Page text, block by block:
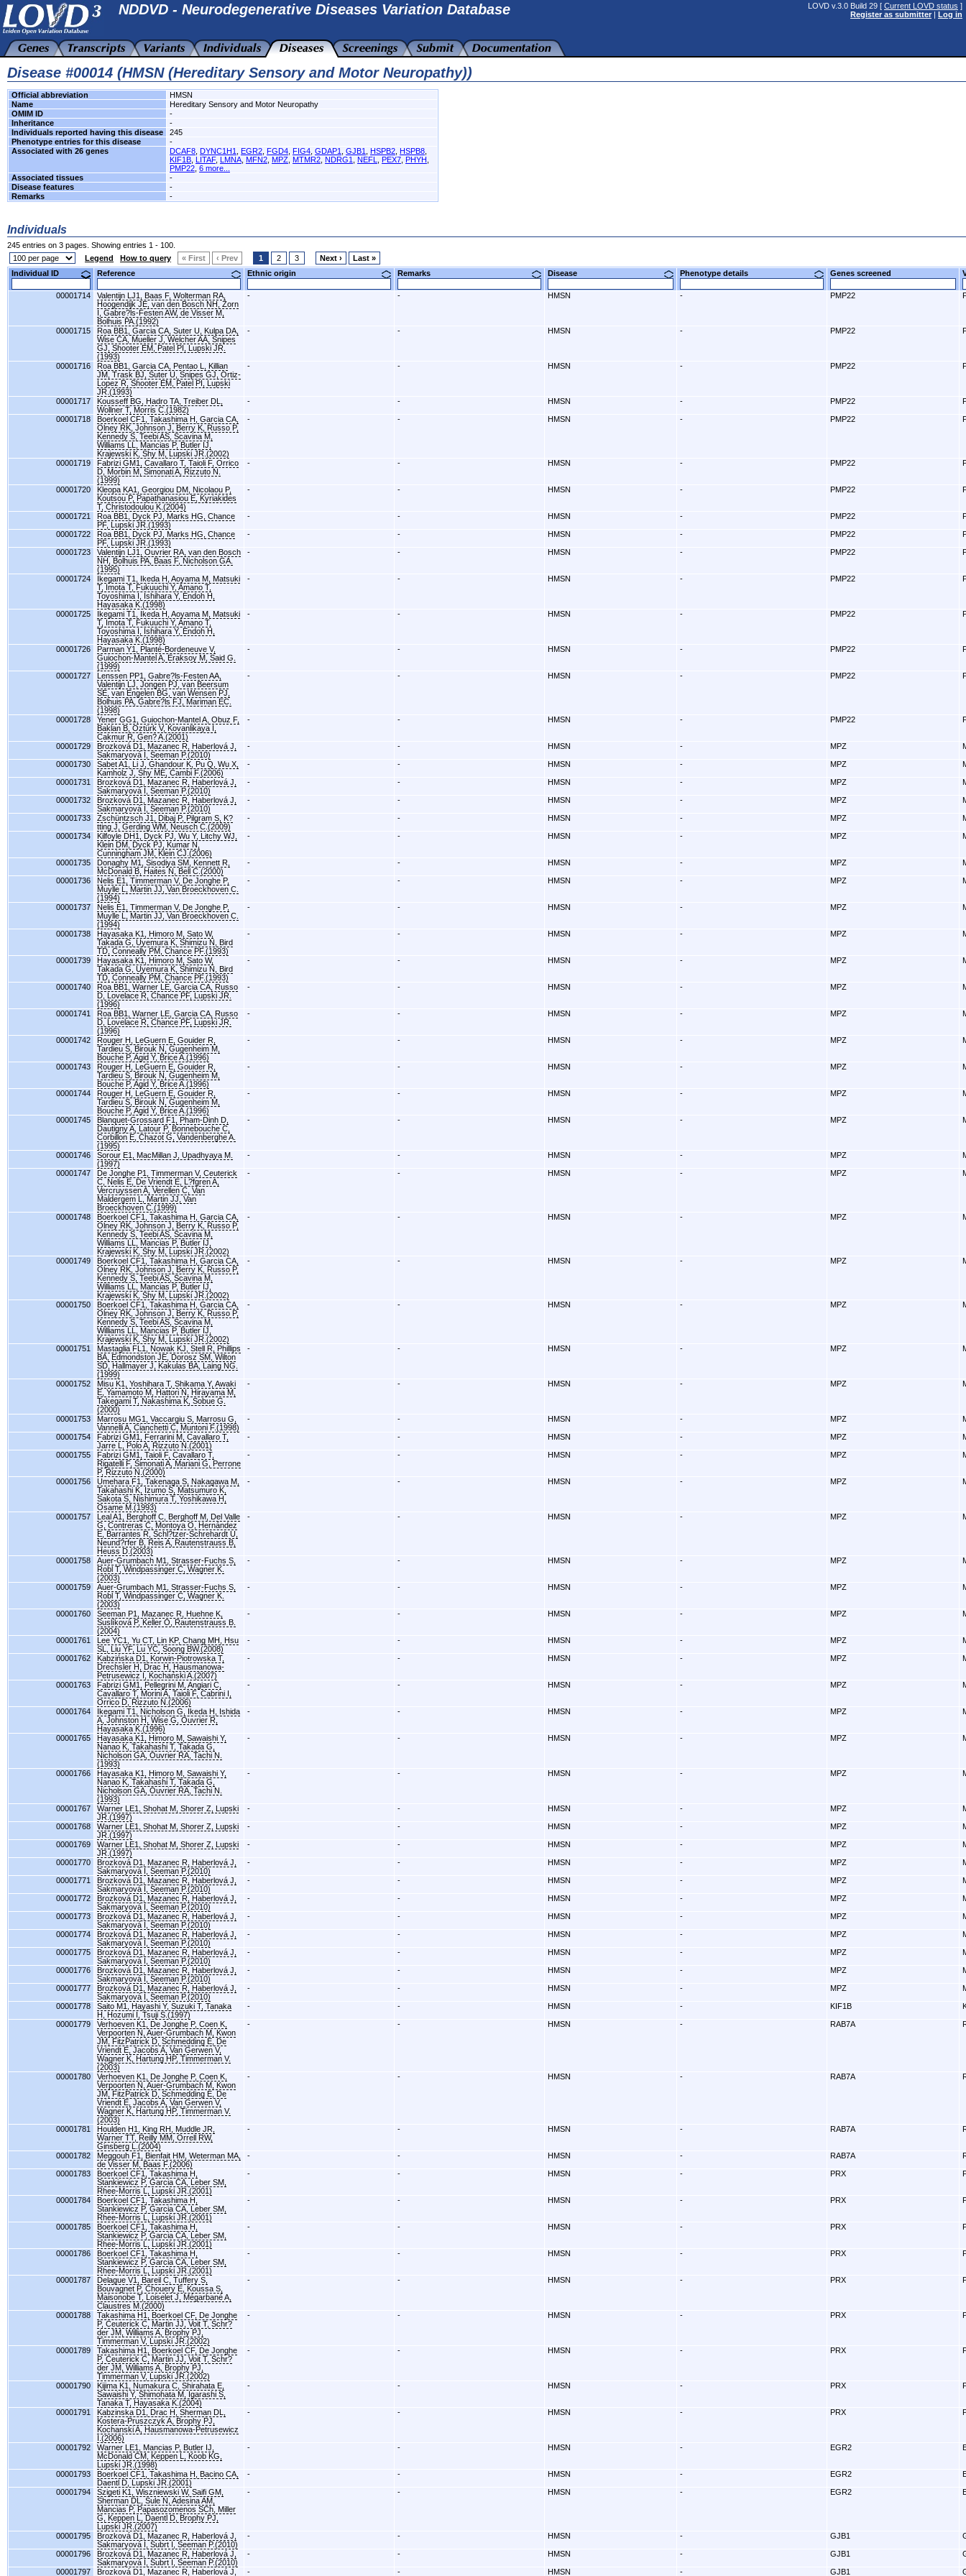
NDDVD - Neurodegenerative Diseases Variation Database LOVD v.3.0 Build 29 [ Current LOVD status ]
Register as submitter | Log in
Disease #00014 (HMSN (Hereditary Sensory and Motor Neuropathy))
Official abbreviation
HMSN
Name
Hereditary Sensory and Motor Neuropathy
OMIM ID
-
Inheritance
-
Individuals reported having this disease
245
Phenotype entries for this disease
-
Associated with 26 genes
DCAF8 DYNC1H1 EGR2 FGD4 FIG4 GDAP1 GJB1 HSPB2 HSPB8
KIF1B LITAF, LMNA MFN2 MPZ MTMR2 NDRG1 NEFL PEX7 PHYH
PMP22 6 more...
Associated tissues
-
Disease features
-
Remarks
-
Individuals
245 entries on 3 pages. Showing entries 1 - 100.
Legend
How to query « First ‹ Prev 1 2 3 Next ›
Last »
Individual ID
Reference Ethnic origin Remarks Disease Phenotype details Genes screened
00001714
Valentijn LJ1, Baas F, Wolterman RA,
Hoogendijk JE, van den Bosch NH, Zorn
I, Gabre?ls-Festen AW, de Visser M,
Bolhuis PA.(1992)
- - HMSN - PMP22
00001715
Roa BB1, Garcia CA, Suter U, Kulpa DA,
Wise CA, Mueller J, Welcher AA, Snipes
GJ, Shooter EM, Patel PI, Lupski JR.
(1993)
- - HMSN - PMP22
00001716
Roa BB1, Garcia CA, Pentao L, Killian
JM, Trask BJ, Suter U, Snipes GJ, Ortiz-
Lopez R, Shooter EM, Patel PI, Lupski
JR.(1993)
- - HMSN - PMP22
00001717
Kousseff BG, Hadro TA, Treiber DL,
Wollner T, Morris C.(1982)
- - HMSN - PMP22
00001718
Boerkoel CF1, Takashima H, Garcia CA,
Olney RK, Johnson J, Berry K, Russo P,
Kennedy S, Teebi AS, Scavina M,
Williams LL, Mancias P, Butler IJ,
Krajewski K, Shy M, Lupski JR.(2002)
- - HMSN - PMP22
00001719
Fabrizi GM1, Cavallaro T, Taioli F, Orrico
D, Morbin M, Simonati A, Rizzuto N.
(1999)
- - HMSN - PMP22
00001720
Kleopa KA1, Georgiou DM, Nicolaou P,
Koutsou P, Papathanasiou E, Kyriakides
T, Christodoulou K.(2004)
- - HMSN - PMP22
00001721
Roa BB1, Dyck PJ, Marks HG, Chance
PF, Lupski JR.(1993)
- - HMSN - PMP22
00001722
Roa BB1, Dyck PJ, Marks HG, Chance
PF, Lupski JR.(1993)
- - HMSN - PMP22
00001723
Valentijn LJ1, Ouvrier RA, van den Bosch
NH, Bolhuis PA, Baas F, Nicholson GA.
(1995)
- - HMSN - PMP22
00001724
Ikegami T1, Ikeda H, Aoyama M, Matsuki
T, Imota T, Fukuuchi Y, Amano T,
Toyoshima I, Ishihara Y, Endoh H,
Hayasaka K.(1998)
- - HMSN - PMP22
00001725
Ikegami T1, Ikeda H, Aoyama M, Matsuki
T, Imota T, Fukuuchi Y, Amano T,
Toyoshima I, Ishihara Y, Endoh H,
Hayasaka K.(1998)
- - HMSN - PMP22
00001726
Parman Y1, Planté-Bordeneuve V,
Guiochon-Mantel A, Eraksoy M, Said G.
(1999)
- - HMSN - PMP22
00001727
Lenssen PP1, Gabre?ls-Festen AA,
Valentijn LJ, Jongen PJ, van Beersum
SE, van Engelen BG, van Wensen PJ,
Bolhuis PA, Gabre?ls FJ, Mariman EC.
(1998)
- - HMSN - PMP22
00001728
Yener GG1, Guiochon-Mantel A, Obuz F,
Baklan B, Oztürk V, Kovanlikaya I,
Cakmur R, Gen? A.(2001)
- - HMSN - PMP22
00001729
Brozková D1, Mazanec R, Haberlová J,
Sakmaryová I, Seeman P.(2010)
- - HMSN - MPZ
00001730
Sabet A1, Li J, Ghandour K, Pu Q, Wu X,
Kamholz J, Shy ME, Cambi F.(2006)
- - HMSN - MPZ
00001731
Brozková D1, Mazanec R, Haberlová J,
Sakmaryová I, Seeman P.(2010)
- - HMSN - MPZ
00001732
Brozková D1, Mazanec R, Haberlová J,
Sakmaryová I, Seeman P.(2010)
- - HMSN - MPZ
00001733
Zschüntzsch J1, Dibaj P, Pilgram S, K?
tting J, Gerding WM, Neusch C.(2009)
- - HMSN - MPZ
00001734
Kilfoyle DH1, Dyck PJ, Wu Y, Litchy WJ,
Klein DM, Dyck PJ, Kumar N,
Cunningham JM, Klein CJ.(2006)
- - HMSN - MPZ
00001735
Donaghy M1, Sisodiya SM, Kennett R,
McDonald B, Haites N, Bell C.(2000)
- - HMSN - MPZ
00001736
Nelis E1, Timmerman V, De Jonghe P,
Muylle L, Martin JJ, Van Broeckhoven C.
(1994)
- - HMSN - MPZ
00001737
Nelis E1, Timmerman V, De Jonghe P,
Muylle L, Martin JJ, Van Broeckhoven C.
(1994)
- - HMSN - MPZ
00001738
Hayasaka K1, Himoro M, Sato W,
Takada G, Uyemura K, Shimizu N, Bird
TD, Conneally PM, Chance PF.(1993)
- - HMSN - MPZ
00001739
Hayasaka K1, Himoro M, Sato W,
Takada G, Uyemura K, Shimizu N, Bird
TD, Conneally PM, Chance PF.(1993)
- - HMSN - MPZ
00001740
Roa BB1, Warner LE, Garcia CA, Russo
D, Lovelace R, Chance PF, Lupski JR.
(1996)
- - HMSN - MPZ
00001741
Roa BB1, Warner LE, Garcia CA, Russo
D, Lovelace R, Chance PF, Lupski JR.
(1996)
- - HMSN - MPZ
00001742
Rouger H, LeGuern E, Gouider R,
Tardieu S, Birouk N, Gugenheim M,
Bouche P, Agid Y, Brice A.(1996)
- - HMSN - MPZ
00001743
Rouger H, LeGuern E, Gouider R,
Tardieu S, Birouk N, Gugenheim M,
Bouche P, Agid Y, Brice A.(1996)
- - HMSN - MPZ
00001744
Rouger H, LeGuern E, Gouider R,
Tardieu S, Birouk N, Gugenheim M,
Bouche P, Agid Y, Brice A.(1996)
- - HMSN - MPZ
00001745
Blanquet-Grossard F1, Pham-Dinh D,
Dautigny A, Latour P, Bonnebouche C,
Corbillon E, Chazot G, Vandenberghe A.
(1995)
- - HMSN - MPZ
00001746
Sorour E1, MacMillan J, Upadhyaya M.
(1997)
- - HMSN - MPZ
00001747
De Jonghe P1, Timmerman V, Ceuterick
C, Nelis E, De Vriendt E, L?fgren A,
Vercruyssen A, Verellen C, Van
Maldergem L, Martin JJ, Van
Broeckhoven C.(1999)
- - HMSN - MPZ
00001748
Boerkoel CF1, Takashima H, Garcia CA,
Olney RK, Johnson J, Berry K, Russo P,
Kennedy S, Teebi AS, Scavina M,
Williams LL, Mancias P, Butler IJ,
Krajewski K, Shy M, Lupski JR.(2002)
- - HMSN - MPZ
00001749
Boerkoel CF1, Takashima H, Garcia CA,
Olney RK, Johnson J, Berry K, Russo P,
Kennedy S, Teebi AS, Scavina M,
Williams LL, Mancias P, Butler IJ,
Krajewski K, Shy M, Lupski JR.(2002)
- - HMSN - MPZ
00001750
Boerkoel CF1, Takashima H, Garcia CA,
Olney RK, Johnson J, Berry K, Russo P,
Kennedy S, Teebi AS, Scavina M,
Williams LL, Mancias P, Butler IJ,
Krajewski K, Shy M, Lupski JR.(2002)
- - HMSN - MPZ
00001751
Mastaglia FL1, Nowak KJ, Stell R, Phillips
BA, Edmondston JE, Dorosz SM, Wilton
SD, Hallmayer J, Kakulas BA, Laing NG.
(1999)
- - HMSN - MPZ
00001752
Misu K1, Yoshihara T, Shikama Y, Awaki
E, Yamamoto M, Hattori N, Hirayama M,
Takegami T, Nakashima K, Sobue G.
(2000)
- - HMSN - MPZ
00001753
Marrosu MG1, Vaccargiu S, Marrosu G,
Vannelli A, Cianchetti C, Muntoni F.(1998)
- - HMSN - MPZ
00001754
Fabrizi GM1, Ferrarini M, Cavallaro T,
Jarre L, Polo A, Rizzuto N.(2001)
- - HMSN - MPZ
00001755
Fabrizi GM1, Taioli F, Cavallaro T,
Rigatelli F, Simonati A, Mariani G, Perrone
P, Rizzuto N.(2000)
- - HMSN - MPZ
00001756
Umehara F1, Takenaga S, Nakagawa M,
Takahashi K, Izumo S, Matsumuro K,
Sakota S, Nishimura T, Yoshikawa H,
Osame M.(1993)
- - HMSN - MPZ
00001757
Leal A1, Berghoff C, Berghoff M, Del Valle
G, Contreras C, Montoya O, Hernández
E, Barrantes R, Schl?tzer-Schrehardt U,
Neund?rfer B, Reis A, Rautenstrauss B,
Heuss D.(2003)
- - HMSN - MPZ
00001758
Auer-Grumbach M1, Strasser-Fuchs S,
Robl T, Windpassinger C, Wagner K.
(2003)
- - HMSN - MPZ
00001759
Auer-Grumbach M1, Strasser-Fuchs S,
Robl T, Windpassinger C, Wagner K.
(2003)
- - HMSN - MPZ
00001760
Seeman P1, Mazanec R, Huehne K,
Suslíková P, Keller O, Rautenstrauss B.
(2004)
- - HMSN - MPZ
00001761
Lee YC1, Yu CT, Lin KP, Chang MH, Hsu
SL, Liu YF, Lu YC, Soong BW.(2008)
- - HMSN - MPZ
00001762
Kabzińska D1, Korwin-Piotrowska T,
Drechsler H, Drac H, Hausmanowa-
Petrusewicz I, Kochański A.(2007)
- - HMSN - MPZ
00001763
Fabrizi GM1, Pellegrini M, Angiari C,
Cavallaro T, Morini A, Taioli F, Cabrini I,
Orrico D, Rizzuto N.(2006)
- - HMSN - MPZ
00001764
Ikegami T1, Nicholson G, Ikeda H, Ishida
A, Johnston H, Wise G, Ouvrier R,
Hayasaka K.(1996)
- - HMSN - MPZ
00001765
Hayasaka K1, Himoro M, Sawaishi Y,
Nanao K, Takahashi T, Takada G,
Nicholson GA, Ouvrier RA, Tachi N.
(1993)
- - HMSN - MPZ
00001766
Hayasaka K1, Himoro M, Sawaishi Y,
Nanao K, Takahashi T, Takada G,
Nicholson GA, Ouvrier RA, Tachi N.
(1993)
- - HMSN - MPZ
00001767
Warner LE1, Shohat M, Shorer Z, Lupski
JR.(1997)
- - HMSN - MPZ
00001768
Warner LE1, Shohat M, Shorer Z, Lupski
JR.(1997)
- - HMSN - MPZ
00001769
Warner LE1, Shohat M, Shorer Z, Lupski
JR.(1997)
- - HMSN - MPZ
00001770
Brozková D1, Mazanec R, Haberlová J,
Sakmaryová I, Seeman P.(2010)
- - HMSN - MPZ
00001771
Brozková D1, Mazanec R, Haberlová J,
Sakmaryová I, Seeman P.(2010)
- - HMSN - MPZ
00001772
Brozková D1, Mazanec R, Haberlová J,
Sakmaryová I, Seeman P.(2010)
- - HMSN - MPZ
00001773
Brozková D1, Mazanec R, Haberlová J,
Sakmaryová I, Seeman P.(2010)
- - HMSN - MPZ
00001774
Brozková D1, Mazanec R, Haberlová J,
Sakmaryová I, Seeman P.(2010)
- - HMSN - MPZ
00001775
Brozková D1, Mazanec R, Haberlová J,
Sakmaryová I, Seeman P.(2010)
- - HMSN - MPZ
00001776
Brozková D1, Mazanec R, Haberlová J,
Sakmaryová I, Seeman P.(2010)
- - HMSN - MPZ
00001777
Brozková D1, Mazanec R, Haberlová J,
Sakmaryová I, Seeman P.(2010)
- - HMSN - MPZ
00001778
Saito M1, Hayashi Y, Suzuki T, Tanaka
H, Hozumi I, Tsuji S.(1997)
- - HMSN - KIF1B
00001779
Verhoeven K1, De Jonghe P, Coen K,
Verpoorten N, Auer-Grumbach M, Kwon
JM, FitzPatrick D, Schmedding E, De
Vriendt E, Jacobs A, Van Gerwen V,
Wagner K, Hartung HP, Timmerman V.
(2003)
- - HMSN - RAB7A
00001780
Verhoeven K1, De Jonghe P, Coen K,
Verpoorten N, Auer-Grumbach M, Kwon
JM, FitzPatrick D, Schmedding E, De
Vriendt E, Jacobs A, Van Gerwen V,
Wagner K, Hartung HP, Timmerman V.
(2003)
- - HMSN - RAB7A
00001781
Houlden H1, King RH, Muddle JR,
Warner TT, Reilly MM, Orrell RW,
Ginsberg L.(2004)
- - HMSN - RAB7A
00001782
Meggouh F1, Bienfait HM, Weterman MA,
de Visser M, Baas F.(2006)
- - HMSN - RAB7A
00001783
Boerkoel CF1, Takashima H,
Stankiewicz P, Garcia CA, Leber SM,
Rhee-Morris L, Lupski JR.(2001)
- - HMSN - PRX
00001784
Boerkoel CF1, Takashima H,
Stankiewicz P, Garcia CA, Leber SM,
Rhee-Morris L, Lupski JR.(2001)
- - HMSN - PRX
00001785
Boerkoel CF1, Takashima H,
Stankiewicz P, Garcia CA, Leber SM,
Rhee-Morris L, Lupski JR.(2001)
- - HMSN - PRX
00001786
Boerkoel CF1, Takashima H,
Stankiewicz P, Garcia CA, Leber SM,
Rhee-Morris L, Lupski JR.(2001)
- - HMSN - PRX
00001787
Delague V1, Bareil C, Tuffery S,
Bouvagnet P, Chouery E, Koussa S,
Maisonobe T, Loiselet J, Mégarbané A,
Claustres M.(2000)
- - HMSN - PRX
00001788
Takashima H1, Boerkoel CF, De Jonghe
P, Ceuterick C, Martin JJ, Voit T, Schr?
der JM, Williams A, Brophy PJ,
Timmerman V, Lupski JR.(2002)
- - HMSN - PRX
00001789
Takashima H1, Boerkoel CF, De Jonghe
P, Ceuterick C, Martin JJ, Voit T, Schr?
der JM, Williams A, Brophy PJ,
Timmerman V, Lupski JR.(2002)
- - HMSN - PRX
00001790
Kijima K1, Numakura C, Shirahata E,
Sawaishi Y, Shimohata M, Igarashi S,
Tanaka T, Hayasaka K.(2004)
- - HMSN - PRX
00001791
Kabzinska D1, Drac H, Sherman DL,
Kostera-Pruszczyk A, Brophy PJ,
Kochanski A, Hausmanowa-Petrusewicz
I.(2006)
- - HMSN - PRX
00001792
Warner LE1, Mancias P, Butler IJ,
McDonald CM, Keppen L, Koob KG,
Lupski JR.(1998)
- - HMSN - EGR2
00001793
Boerkoel CF1, Takashima H, Bacino CA,
Daentl D, Lupski JR.(2001)
- - HMSN - EGR2
00001794
Szigeti K1, Wiszniewski W, Saifi GM,
Sherman DL, Sule N, Adesina AM,
Mancias P, Papasozomenos SCh, Miller
G, Keppen L, Daentl D, Brophy PJ,
Lupski JR.(2007)
- - HMSN - EGR2
00001795
Brozková D1, Mazanec R, Haberlová J,
Sakmaryová I, Subrt I, Seeman P.(2010)
- - HMSN - GJB1
00001796
Brozková D1, Mazanec R, Haberlová J,
Sakmaryová I, Subrt I, Seeman P.(2010)
- - HMSN - GJB1
00001797 Brozková D1, Mazanec R, Haberlová J, - - HMSN - GJB1